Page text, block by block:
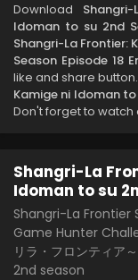
Eps
Eps
Eps
Download
Idoman to su 2nd
Shangri-La Frontier:
Season Episode 18
like and share
Kamige ni Idoman
Don't forget to
Shangri-La
Idoman to su
Shangri-La Frontier
Game Hunter
リラ・フロンティア
2nd season